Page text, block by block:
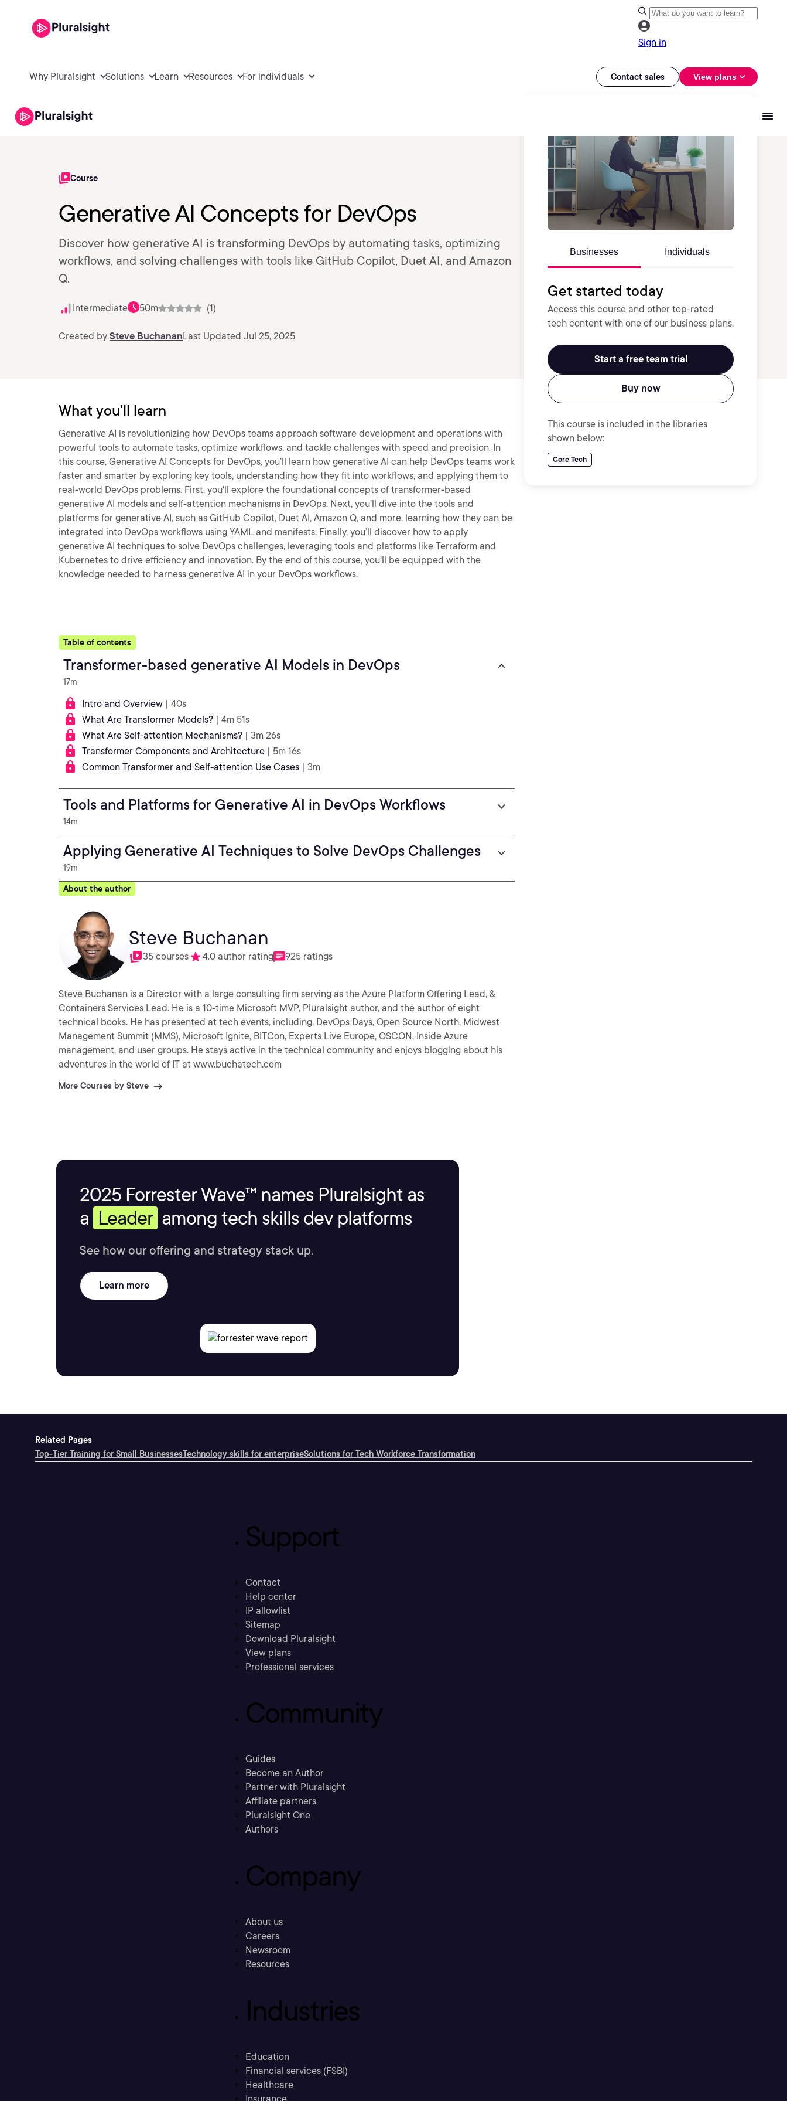
Sign in
Why Pluralsight Solutions Learn Resources For individuals Contact sales View plans
Course
Generative AI Concepts for DevOps
Discover how generative AI is transforming DevOps by automating tasks, optimizing
workflows, and solving challenges with tools like GitHub Copilot, Duet AI, and Amazon
Q.
Intermediate 50m (1)
Created by Steve BuchananLast Updated Jul 25, 2025
Businesses Individuals
Get started today
Access this course and other top-rated
tech content with one of our business plans.
Start a free team trial
Buy now
This course is included in the libraries
shown below:
Core Tech
What you'll learn
Generative AI is revolutionizing how DevOps teams approach software development and operations with
powerful tools to automate tasks, optimize workflows, and tackle challenges with speed and precision. In
this course, Generative AI Concepts for DevOps, you’ll learn how generative AI can help DevOps teams work
faster and smarter by exploring key tools, understanding how they fit into workflows, and applying them to
real-world DevOps problems. First, you'll explore the foundational concepts of transformer-based
generative AI models and self-attention mechanisms in DevOps. Next, you’ll dive into the tools and
platforms for generative AI, such as GitHub Copilot, Duet AI, Amazon Q, and more, learning how they can be
integrated into DevOps workflows using YAML and manifests. Finally, you’ll discover how to apply
generative AI techniques to solve DevOps challenges, leveraging tools and platforms like Terraform and
Kubernetes to drive efficiency and innovation. By the end of this course, you'll be equipped with the
knowledge needed to harness generative AI in your DevOps workflows.
Table of contents
Transformer-based generative AI Models in DevOps
17m
Intro and Overview | 40s
What Are Transformer Models? | 4m 51s
What Are Self-attention Mechanisms? | 3m 26s
Transformer Components and Architecture | 5m 16s
Common Transformer and Self-attention Use Cases | 3m
Tools and Platforms for Generative AI in DevOps Workflows
14m
Applying Generative AI Techniques to Solve DevOps Challenges
19m
About the author
Steve Buchanan
35 courses 4.0 author rating 925 ratings
Steve Buchanan is a Director with a large consulting firm serving as the Azure Platform Offering Lead, &
Containers Services Lead. He is a 10-time Microsoft MVP, Pluralsight author, and the author of eight
technical books. He has presented at tech events, including, DevOps Days, Open Source North, Midwest
Management Summit (MMS), Microsoft Ignite, BITCon, Experts Live Europe, OSCON, Inside Azure
management, and user groups. He stays active in the technical community and enjoys blogging about his
adventures in the world of IT at www.buchatech.com
More Courses by Steve
2025 Forrester Wave™ names Pluralsight as
a Leader among tech skills dev platforms
See how our offering and strategy stack up.
Learn more
Related Pages
Top-Tier Training for Small BusinessesTechnology skills for enterpriseSolutions for Tech Workforce Transformation
Support
Contact
Help center
IP allowlist
Sitemap
Download Pluralsight
View plans
Professional services
Community
Guides
Become an Author
Partner with Pluralsight
Affiliate partners
Pluralsight One
Authors
Company
About us
Careers
Newsroom
Resources
Industries
Education
Financial services (FSBI)
Healthcare
Insurance